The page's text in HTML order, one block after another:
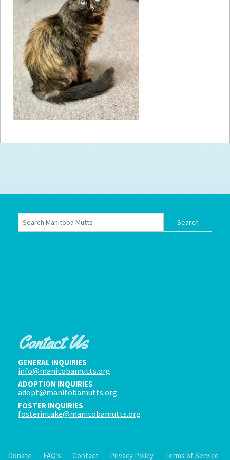
How to Help
Become aVolunteer
Fundraising& Events
Score SomeMutts Merch
Donate
FAQ’s
Terms of Service
Contact Us
GENERAL INQUIRIES
info@manitobamutts.org
ADOPTION INQUIRIES
adopt@manitobamutts.org
FOSTER INQUIRIES
fosterintake@manitobamutts.org
Donate FAQ’s Contact Privacy Policy Terms of Service